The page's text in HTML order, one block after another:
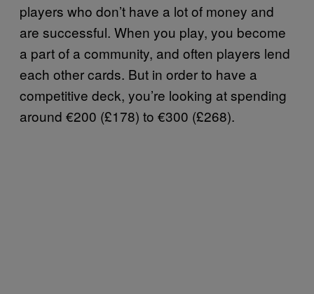
players who don’t have a lot of money and
are successful. When you play, you become
a part of a community, and often players lend
each other cards. But in order to have a
competitive deck, you’re looking at spending
around €200 (£178) to €300 (£268).